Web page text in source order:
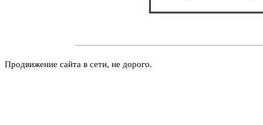
Продвижение сайта в сети, не дорого.